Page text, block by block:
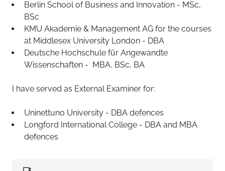
Berlin School of Business and Innovation - MSc,
BSc
KMU Akademie & Management AG for the courses
at Middlesex University London - DBA
Deutsche Hochschule für Angewandte
Wissenschaften - MBA, BSc, BA
I have served as External Examiner for:
Uninettuno University - DBA defences
Longford International College - DBA and MBA
defences